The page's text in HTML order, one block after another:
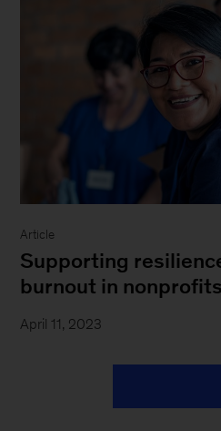
Article
Supporting
burnout in nonprofits
April 11, 2023